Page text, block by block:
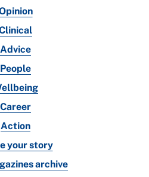
Advice
People
Career
Action
your story
archive